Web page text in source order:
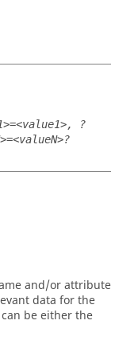
?
and/or attribute
data for the
be either the